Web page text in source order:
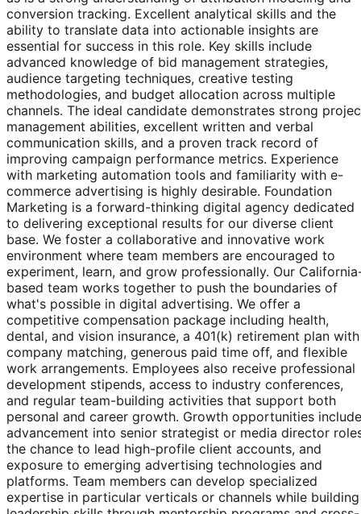
conversion tracking. Excellent analytical skills and the
ability to translate data into actionable insights are
essential for success in this role. Key skills include
advanced knowledge of bid management strategies,
audience targeting techniques, creative testing
methodologies, and budget allocation across multiple
channels. The ideal candidate demonstrates strong
management abilities, excellent written and verbal
communication skills, and a proven track record of
improving campaign performance metrics. Experience
with marketing automation tools and familiarity with e-
commerce advertising is highly desirable. Foundation
Marketing is a forward-thinking digital agency dedicated
to delivering exceptional results for our diverse client
base. We foster a collaborative and innovative work
environment where team members are encouraged to
experiment, learn, and grow professionally. Our
based team works together to push the boundaries of
what's possible in digital advertising. We offer a
competitive compensation package including health,
dental, and vision insurance, a 401(k) retirement plan with
company matching, generous paid time off, and flexible
work arrangements. Employees also receive professional
development stipends, access to industry conferences,
and regular team-building activities that support both
personal and career growth. Growth opportunities include
advancement into senior strategist or media director
the chance to lead high-profile client accounts, and
exposure to emerging advertising technologies and
platforms. Team members can develop specialized
expertise in particular verticals or channels while building